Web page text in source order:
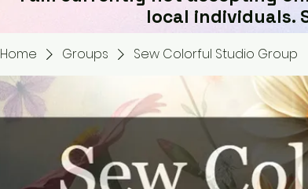
local individuals.
Home Groups Sew Colorful Studio Group